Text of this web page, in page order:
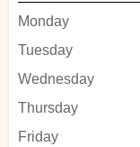
Monday
Tuesday
Wednesday
Thursday
Friday